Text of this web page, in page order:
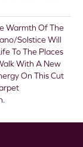
Warmth Of The
Solstice Will
To The Places
With A New
On This Cut